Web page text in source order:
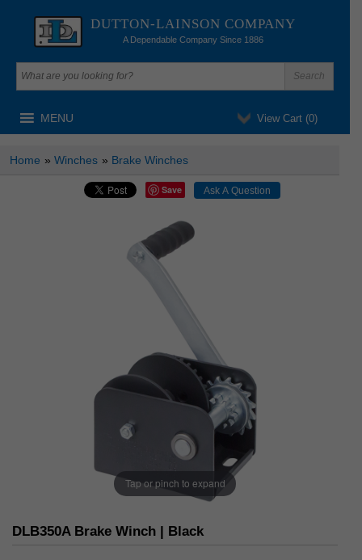
DUTTON-LAINSON COMPANY
A Dependable Company Since 1886
View Cart (0)
MENU
Home » Winches » Brake Winches
Save
Tap or pinch to expand
DLB350A Brake Winch | Black